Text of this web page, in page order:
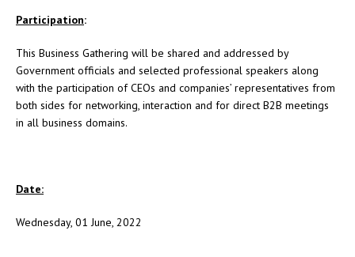
Participation:
This Business Gathering will be shared and addressed by
Government officials and selected professional speakers along
with the participation of CEOs and companies’ representatives from
both sides for networking, interaction and for direct B2B meetings
in all business domains.
Date:
Wednesday, 01 June, 2022